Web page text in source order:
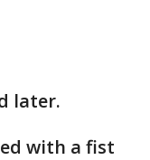
later.
with a fist